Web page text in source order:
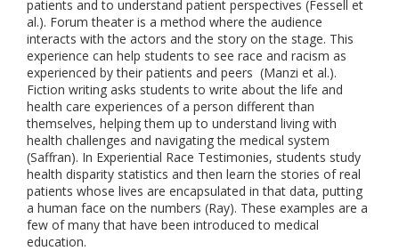
patients and to understand patient perspectives (Fessell et
al.). Forum theater is a method where the audience
interacts with the actors and the story on the stage. This
experience can help students to see race and racism as
experienced by their patients and peers (Manzi et al.).
Fiction writing asks students to write about the life and
health care experiences of a person different than
themselves, helping them up to understand living with
health challenges and navigating the medical system
(Saffran). In Experiential Race Testimonies, students study
health disparity statistics and then learn the stories of real
patients whose lives are encapsulated in that data, putting
a human face on the numbers (Ray). These examples are a
few of many that have been introduced to medical
education.